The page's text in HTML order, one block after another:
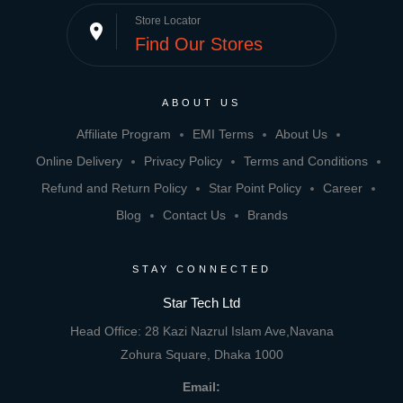
place Store Locator
Find Our Stores
ABOUT US
Affiliate Program EMI Terms
About Us
Online Delivery
Privacy Policy
Terms and Conditions
Refund and Return Policy
Star Point Policy
Career
Blog
Contact Us Brands
STAY CONNECTED
Star Tech Ltd
Head Office: 28 Kazi Nazrul Islam Ave,Navana
Zohura Square, Dhaka 1000
Email: